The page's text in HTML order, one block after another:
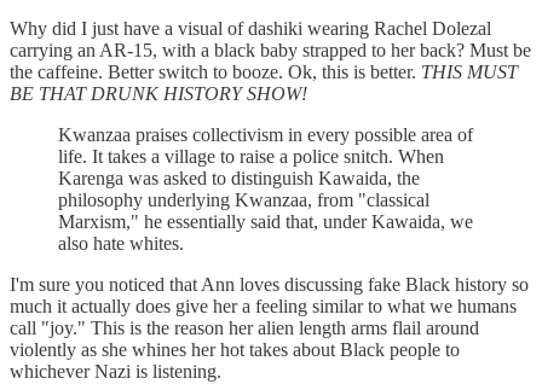
Why did I just have a visual of dashiki wearing Rachel Dolezal
carrying an AR-15, with a black baby strapped to her back? Must be
the caffeine. Better switch to booze. Ok, this is better. THIS MUST
BE THAT DRUNK HISTORY SHOW!
Kwanzaa praises collectivism in every possible area of
life. It takes a village to raise a police snitch. When
Karenga was asked to distinguish Kawaida, the
philosophy underlying Kwanzaa, from "classical
Marxism," he essentially said that, under Kawaida, we
also hate whites.
I'm sure you noticed that Ann loves discussing fake Black history so
much it actually does give her a feeling similar to what we humans
call "joy." This is the reason her alien length arms flail around
violently as she whines her hot takes about Black people to
whichever Nazi is listening.